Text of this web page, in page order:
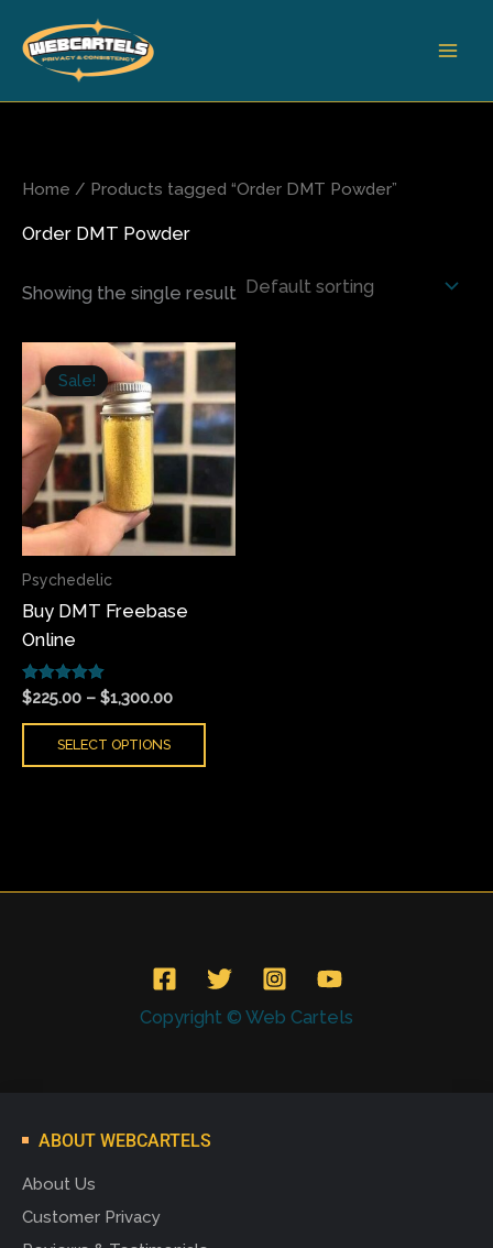
content
Home / Products tagged “Order DMT Powder”
Order DMT Powder
Showing the single result
Sale!
Psychedelic
Buy DMT Freebase
Online
Rated
5.00
out of 5
$225.00 – $1,300.00
Price
$225.00
through
$1,300.00
SELECT OPTIONS
This
has
multiple
variants.
The
may
page
Copyright © Web Cartels
ABOUT WEBCARTELS
About Us
Customer Privacy